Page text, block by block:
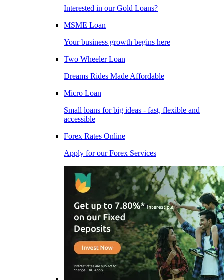
Interested in our Gold Loans?
MSME Loan
Your business growth begins here
Two Wheeler Loan
Dreams Rides Made Affordable
Micro Loan
Small loans for big ideas - fast, flexible and
accessible
Forex Rates Online
Apply for our Forex Services